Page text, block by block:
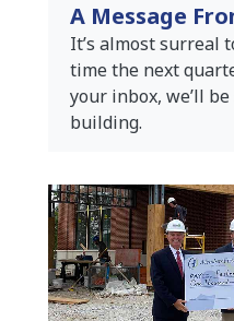
A Message
It’s almost surreal
time the next
your inbox, we’ll
building.